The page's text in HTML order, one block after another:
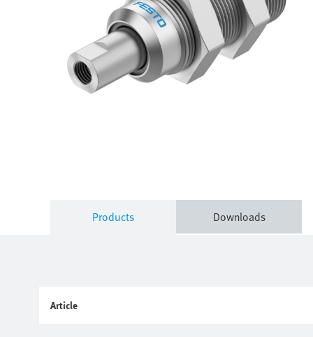
Products Downloads
Article